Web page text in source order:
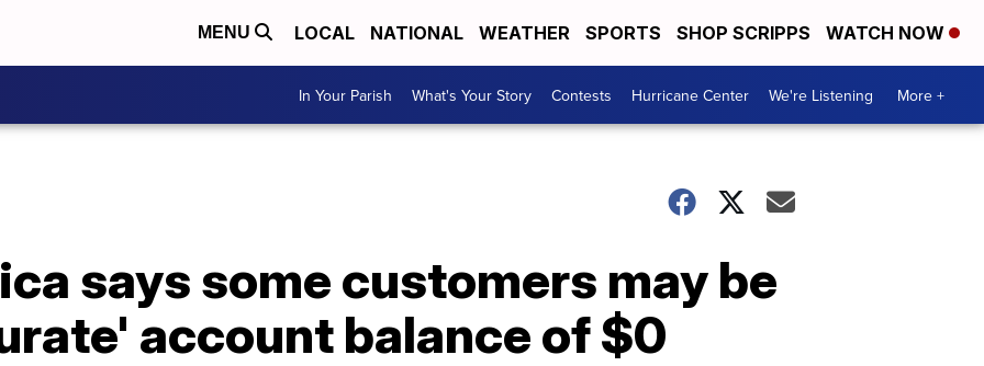
MENU LOCAL NATIONAL WEATHER SPORTS SHOP SCRIPPS WATCH NOW
In Your Parish What's Your Story Contests Hurricane Center We're Listening More +
says some customers may be
account balance of $0